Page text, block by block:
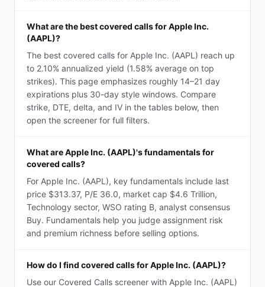
What are the best covered calls for Apple Inc.
(AAPL)?
The best covered calls for Apple Inc. (AAPL) reach up
to 2.10% annualized yield (1.58% average on top
strikes). This page emphasizes roughly 14–21 day
expirations plus 30-day style windows. Compare
strike, DTE, delta, and IV in the tables below, then
open the screener for full filters.
What are Apple Inc. (AAPL)'s fundamentals for
covered calls?
For Apple Inc. (AAPL), key fundamentals include last
price $313.37, P/E 36.0, market cap $4.6 Trillion,
Technology sector, WSO rating B, analyst consensus
Buy. Fundamentals help you judge assignment risk
and premium richness before selling options.
How do I find covered calls for Apple Inc. (AAPL)?
Use our Covered Calls screener with Apple Inc. (AAPL)